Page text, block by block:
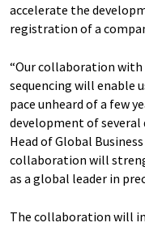
accelerate the
registration of a
“Our collaboration
sequencing will enable
pace unheard of a few
development of several
Head of Global
collaboration will
as a global leader in
The collaboration will